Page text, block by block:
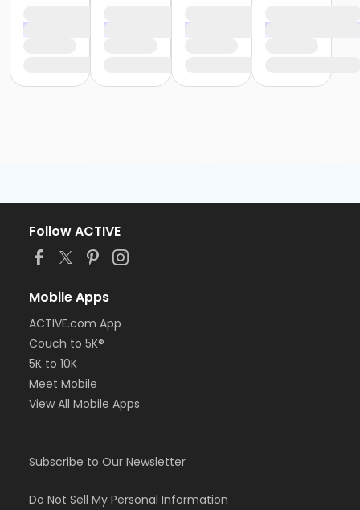
Follow ACTIVE
Mobile Apps
ACTIVE.com App
Couch to 5K®
5K to 10K
Meet Mobile
View All Mobile Apps
Subscribe to Our Newsletter
Do Not Sell My Personal Information